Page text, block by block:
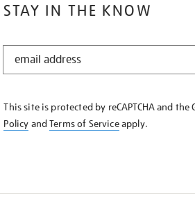
STAY IN THE KNOW
STAY
KNOW
This site is protected by reCAPTCHA and the
Policy andTerms of Serviceapply.